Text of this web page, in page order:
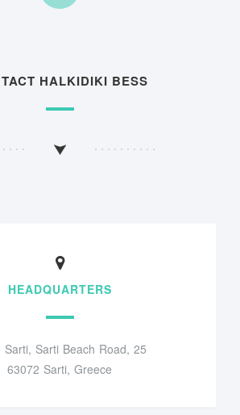
HALKIDIKI BESS
HEADQUARTERS
Sarti, Sarti Beach Road, 25
63072 Sarti, Greece